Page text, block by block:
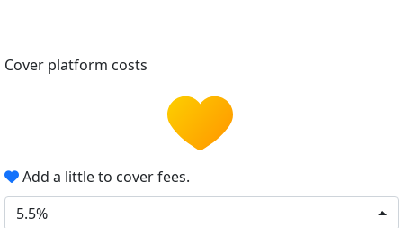
Cover platform costs
Add a little to cover fees.
5.5%